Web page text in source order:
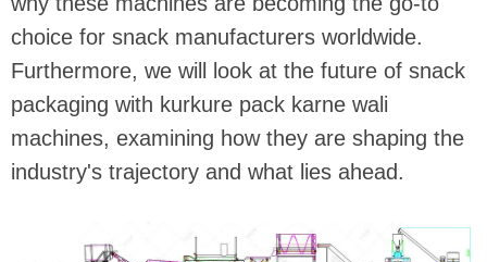
choice for snack manufacturers worldwide.
Furthermore, we will look at the future of snack
packaging with kurkure pack karne wali
machines, examining how they are shaping the
industry's trajectory and what lies ahead.